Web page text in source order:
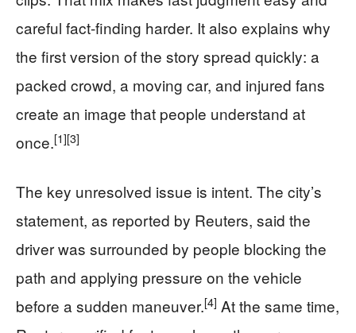
careful fact-finding harder. It also explains why
the first version of the story spread quickly: a
packed crowd, a moving car, and injured fans
create an image that people understand at
once.[1][3]
The key unresolved issue is intent. The city’s
statement, as reported by Reuters, said the
driver was surrounded by people blocking the
path and applying pressure on the vehicle
before a sudden maneuver.[4] At the same time,